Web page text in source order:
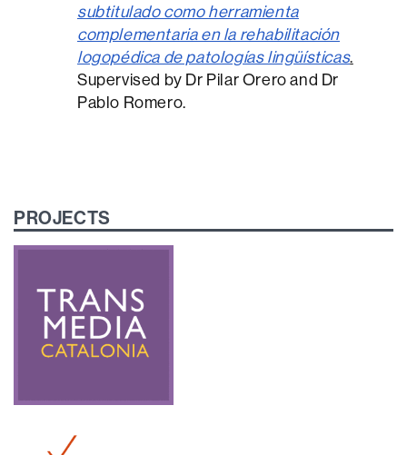
subtitulado como herramienta
complementaria en la rehabilitación
logopédica de patologías lingüísticas.
Supervised by Dr Pilar Orero and Dr
Pablo Romero.
PROJECTS